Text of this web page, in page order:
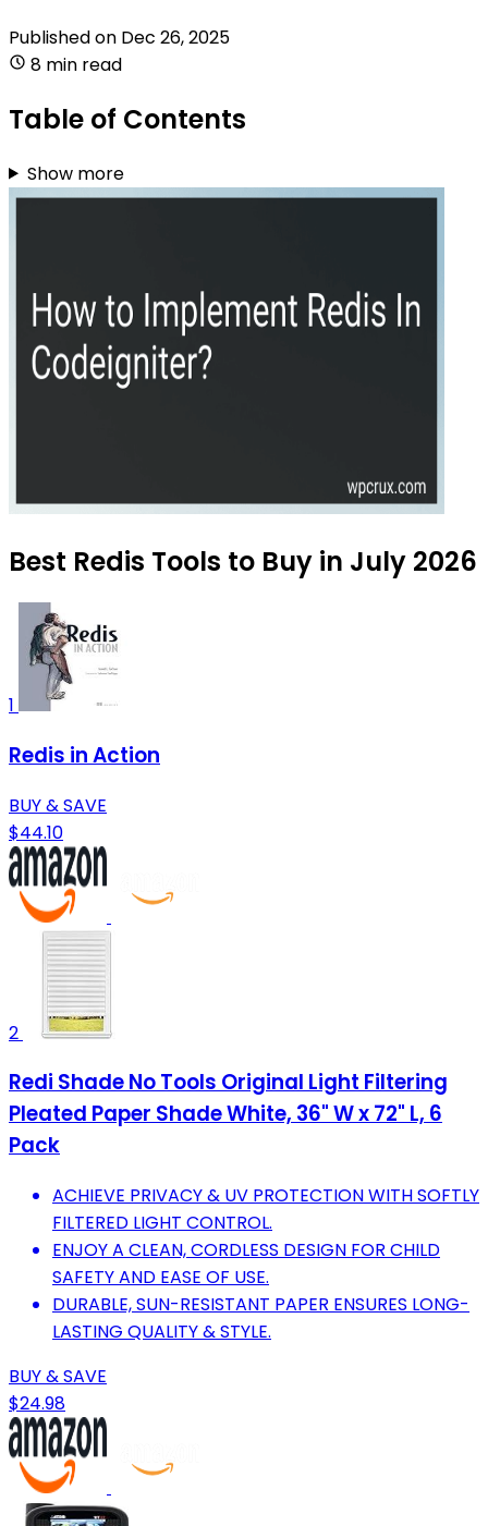
Published on Dec 26, 2025
8 min read
Table of Contents
Show more
Best Redis Tools to Buy in July 2026
1
Redis in Action
BUY & SAVE
$44.10
2
Redi Shade No Tools Original Light Filtering
Pleated Paper Shade White, 36" W x 72" L, 6
Pack
ACHIEVE PRIVACY & UV PROTECTION WITH SOFTLY
FILTERED LIGHT CONTROL.
ENJOY A CLEAN, CORDLESS DESIGN FOR CHILD
SAFETY AND EASE OF USE.
DURABLE, SUN-RESISTANT PAPER ENSURES LONG-
LASTING QUALITY & STYLE.
BUY & SAVE
$24.98